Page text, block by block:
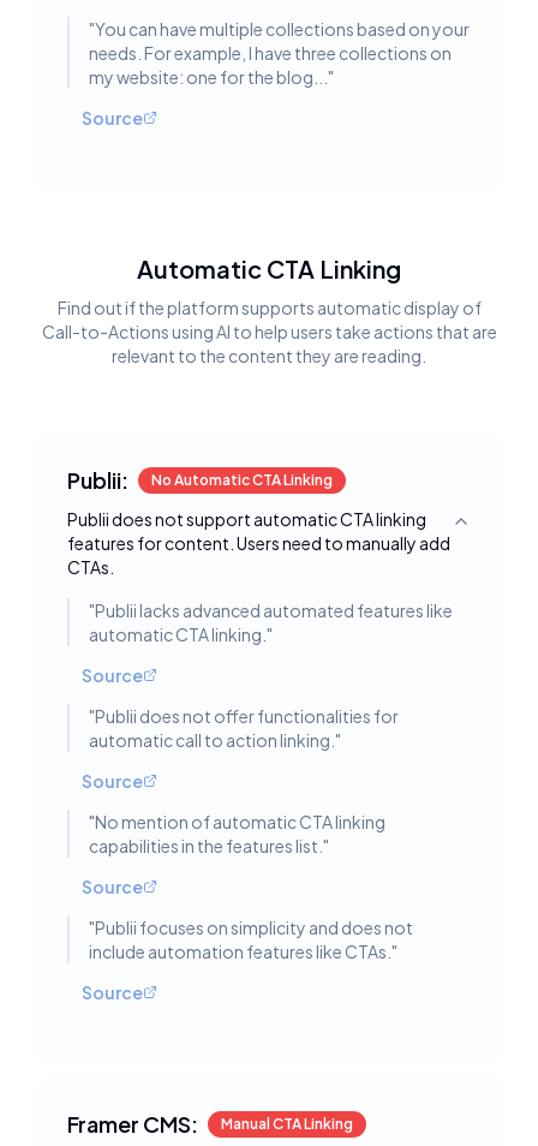
"You can have multiple collections based on your
needs. For example, I have three collections on
my website: one for the blog... "
Source
Automatic CTA Linking
Find out if the platform supports automatic display of
Call-to-Actions using AI to help users take actions that are
relevant to the content they are reading.
Publii: No Automatic CTA Linking
Publii does not support automatic CTA linking
features for content. Users need to manually add
CTAs.
Toggle
"Publii lacks advanced automated features like
automatic CTA linking. "
Source
"Publii does not offer functionalities for
automatic call to action linking. "
Source
"No mention of automatic CTA linking
capabilities in the features list. "
Source
"Publii focuses on simplicity and does not
include automation features like CTAs. "
Source
Framer CMS: Manual CTA Linking